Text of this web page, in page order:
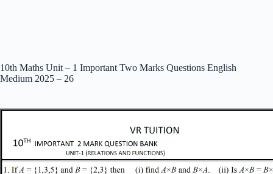
10th Maths Unit – 1 Important Two Marks Questions English
Medium 2025 – 26